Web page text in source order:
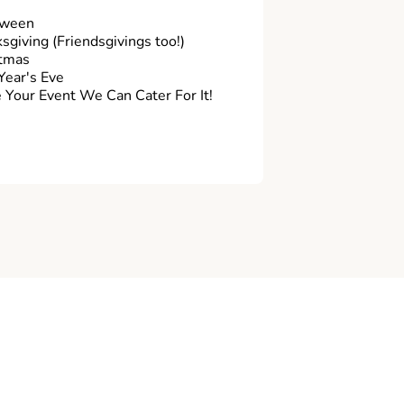
(Friendsgivings too!)
Eve
Your Event We Can Cater For It!